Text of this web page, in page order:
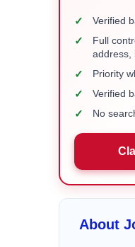
✓ Verified
✓
Full
address,
✓ Priority
✓ Verified
✓ No
About